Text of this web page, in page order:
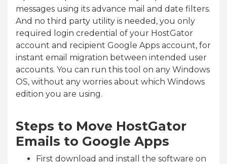
messages using its advance mail and date filters.
And no third party utility is needed, you only
required login credential of your HostGator
account and recipient Google Apps account, for
instant email migration between intended user
accounts. You can run this tool on any Windows
OS, without any worries about which Windows
edition you are using.
Steps to Move HostGator
Emails to Google Apps
First download and install the software on